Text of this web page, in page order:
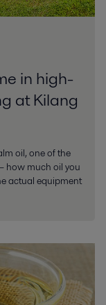
in high-
at Kilang
oil, one of the
how much oil you
actual equipment